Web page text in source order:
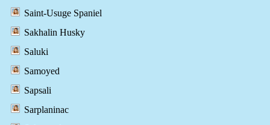
Saint-Usuge Spaniel
Sakhalin Husky
Saluki
Samoyed
Sapsali
Sarplaninac